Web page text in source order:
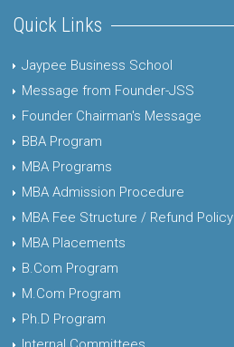
Quick Links
Jaypee Business School
Message from Founder-JSS
Founder Chairman's Message
BBA Program
MBA Programs
MBA Admission Procedure
MBA Fee Structure / Refund Policy
MBA Placements
B.Com Program
M.Com Program
Ph.D Program